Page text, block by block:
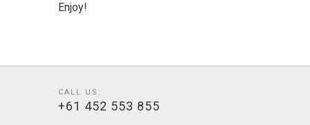
Enjoy!
CALL US:
+61 452 553 855